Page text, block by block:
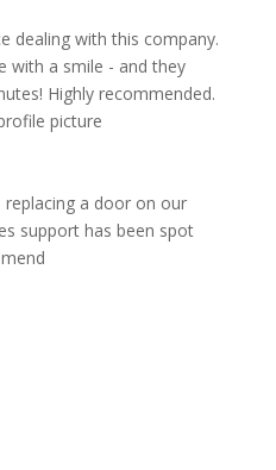
dealing with this company.
with a smile - and they
Highly recommended.
a door on our
support has been spot